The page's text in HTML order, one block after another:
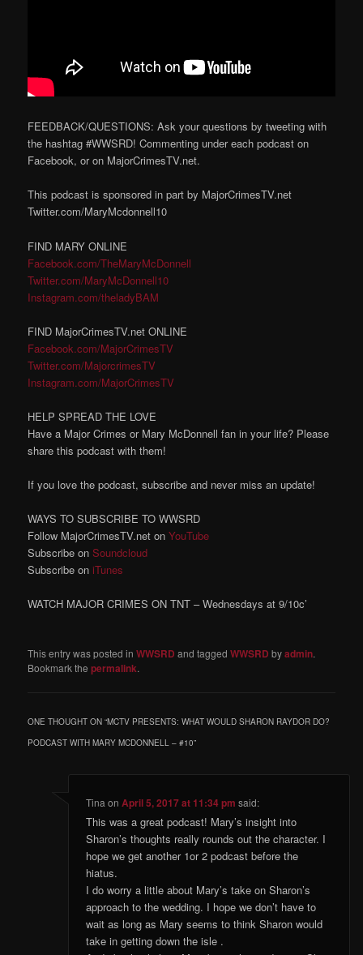
FEEDBACK/QUESTIONS: Ask your questions by tweeting with
the hashtag #WWSRD! Commenting under each podcast on
Facebook, or on MajorCrimesTV.net.
This podcast is sponsored in part by MajorCrimesTV.net
Twitter.com/MaryMcdonnell10
FIND MARY ONLINE
Facebook.com/TheMaryMcDonnell
Twitter.com/MaryMcDonnell10
Instagram.com/theladyBAM
FIND MajorCrimesTV.net ONLINE
Facebook.com/MajorCrimesTV
Twitter.com/MajorcrimesTV
Instagram.com/MajorCrimesTV
HELP SPREAD THE LOVE
Have a Major Crimes or Mary McDonnell fan in your life? Please
share this podcast with them!
If you love the podcast, subscribe and never miss an update!
WAYS TO SUBSCRIBE TO WWSRD
Follow MajorCrimesTV.net onYouTube
Subscribe onSoundcloud
Subscribe oniTunes
WATCH MAJOR CRIMES ON TNT – Wednesdays at 9/10c’
This entry was posted inWWSRD and taggedWWSRD byadmin.
Bookmark thepermalink.
ONE THOUGHT ON “MCTV PRESENTS: WHAT WOULD SHARON RAYDOR DO?
PODCAST WITH MARY MCDONNELL – #10”
Tina onApril 5, 2017 at 11:34 pm said:
This was a great podcast! Mary’s insight into
Sharon’s thoughts really rounds out the character. I
hope we get another 1or 2 podcast before the
hiatus.
I do worry a little about Mary’s take on Sharon’s
approach to the wedding. I hope we don’t have to
wait as long as Mary seems to think Sharon would
take in getting down the isle .